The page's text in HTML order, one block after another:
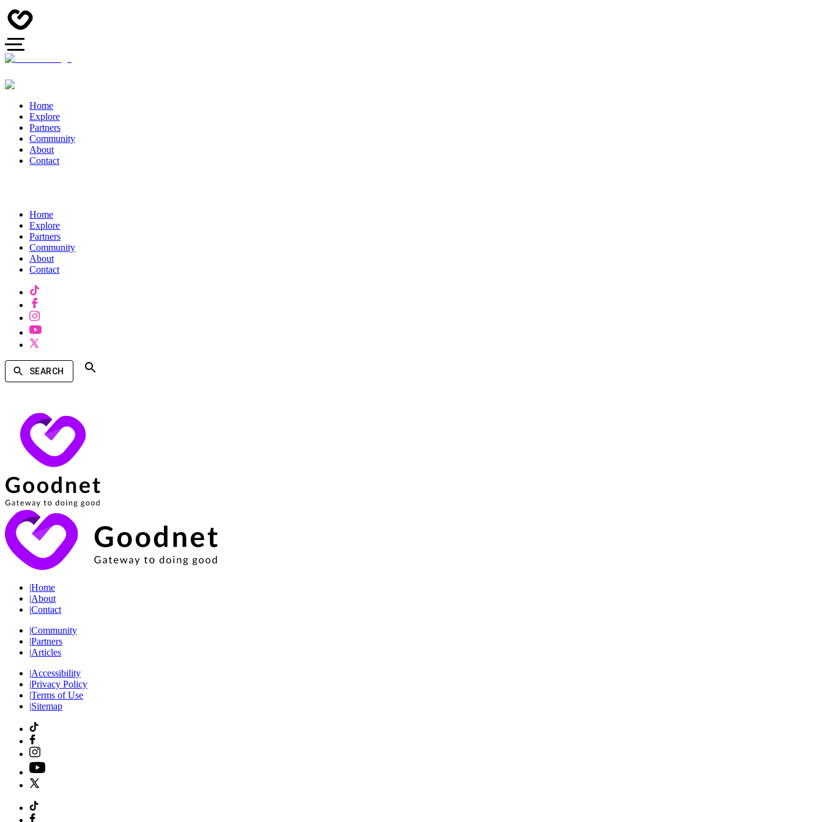
Home
Explore
Partners
Community
About
Contact
Home
Explore
Partners
Community
About
Contact
SEARCH
|Home
|About
|Contact
|Community
|Partners
|Articles
|Accessibility
|Privacy Policy
|Terms of Use
|Sitemap